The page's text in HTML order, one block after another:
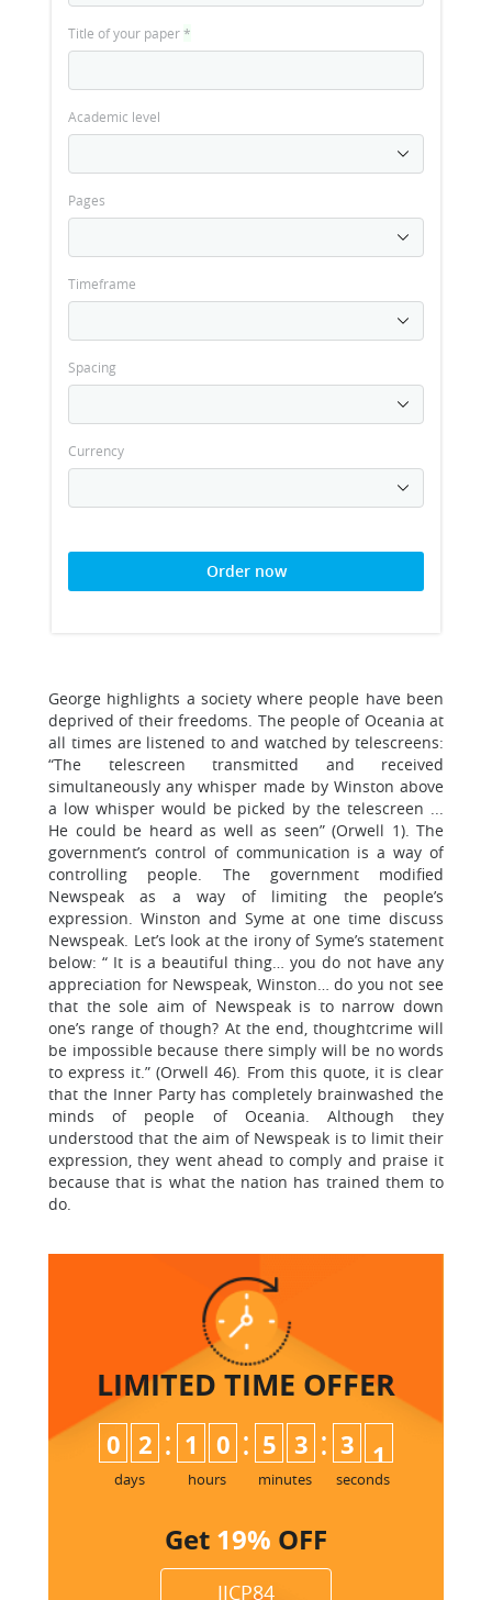
Title of your paper*
Academic level
Pages
Timeframe
Spacing
Currency
Order now
George highlights a society where people have been
deprived of their freedoms. The people of Oceania at
all times are listened to and watched by telescreens:
“The telescreen transmitted and received
simultaneously any whisper made by Winston above
a low whisper would be picked by the telescreen ...
He could be heard as well as seen” (Orwell 1). The
government’s control of communication is a way of
controlling people. The government modified
Newspeak as a way of limiting the people’s
expression. Winston and Syme at one time discuss
Newspeak. Let’s look at the irony of Syme’s statement
below: “ It is a beautiful thing… you do not have any
appreciation for Newspeak, Winston… do you not see
that the sole aim of Newspeak is to narrow down
one’s range of though? At the end, thoughtcrime will
be impossible because there simply will be no words
to express it.” (Orwell 46). From this quote, it is clear
that the Inner Party has completely brainwashed the
minds of people of Oceania. Although they
understood that the aim of Newspeak is to limit their
expression, they went ahead to comply and praise it
because that is what the nation has trained them to
do.
LIMITED TIME OFFER
0 2
days
: 1 0
hours
: 5 3
minutes
: 3 0
1
seconds
Get 19% OFF
JJCP84